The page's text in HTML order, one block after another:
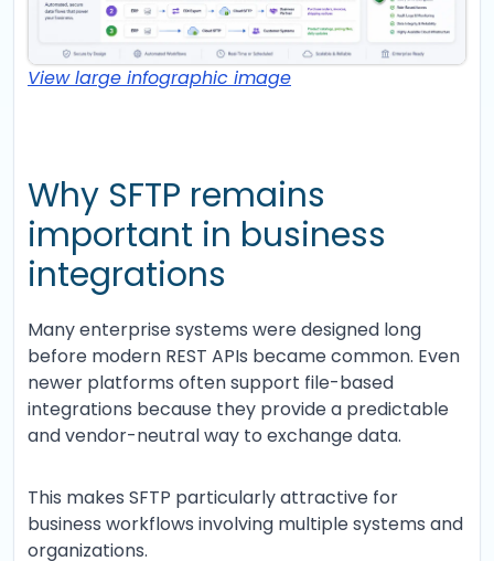
View large infographic image
Why SFTP remains
important in business
integrations
Many enterprise systems were designed long
before modern REST APIs became common. Even
newer platforms often support file-based
integrations because they provide a predictable
and vendor-neutral way to exchange data.
This makes SFTP particularly attractive for
business workflows involving multiple systems and
organizations.